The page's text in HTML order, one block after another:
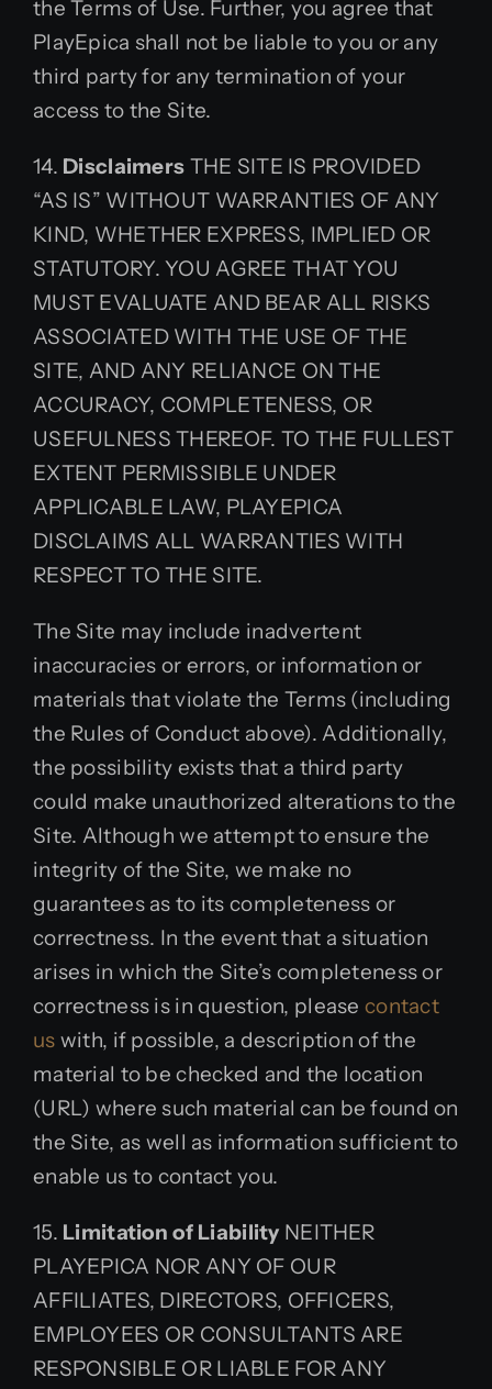
the Terms of Use. Further, you agree that
PlayEpica shall not be liable to you or any
third party for any termination of your
access to the Site.
14. Disclaimers THE SITE IS PROVIDED
“AS IS” WITHOUT WARRANTIES OF ANY
KIND, WHETHER EXPRESS, IMPLIED OR
STATUTORY. YOU AGREE THAT YOU
MUST EVALUATE AND BEAR ALL RISKS
ASSOCIATED WITH THE USE OF THE
SITE, AND ANY RELIANCE ON THE
ACCURACY, COMPLETENESS, OR
USEFULNESS THEREOF. TO THE FULLEST
EXTENT PERMISSIBLE UNDER
APPLICABLE LAW, PLAYEPICA
DISCLAIMS ALL WARRANTIES WITH
RESPECT TO THE SITE.
The Site may include inadvertent
inaccuracies or errors, or information or
materials that violate the Terms (including
the Rules of Conduct above). Additionally,
the possibility exists that a third party
could make unauthorized alterations to the
Site. Although we attempt to ensure the
integrity of the Site, we make no
guarantees as to its completeness or
correctness. In the event that a situation
arises in which the Site’s completeness or
correctness is in question, please contact
us with, if possible, a description of the
material to be checked and the location
(URL) where such material can be found on
the Site, as well as information sufficient to
enable us to contact you.
15. Limitation of Liability NEITHER
PLAYEPICA NOR ANY OF OUR
AFFILIATES, DIRECTORS, OFFICERS,
EMPLOYEES OR CONSULTANTS ARE
RESPONSIBLE OR LIABLE FOR ANY